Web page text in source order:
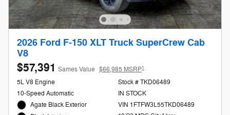
2026 Ford F-150 XLT Truck SuperCrew Cab
V8
$57,391 Sames Value $66,985 MSRP1
5L V8 Engine
10-Speed Automatic
Agate Black Exterior
Stock # TKD06489
IN STOCK
VIN 1FTFW3L55TKD06489